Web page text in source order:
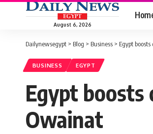
August 6, 2026
Dailynewsegypt > Blog > Business > Egypt
BUSINESS EGYPT
Egypt
Owainat